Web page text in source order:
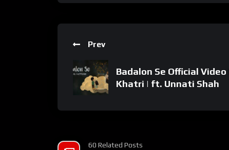
Prev
Badalon Se Official
Khatri | ft. Unnati Shah
60 Related Posts